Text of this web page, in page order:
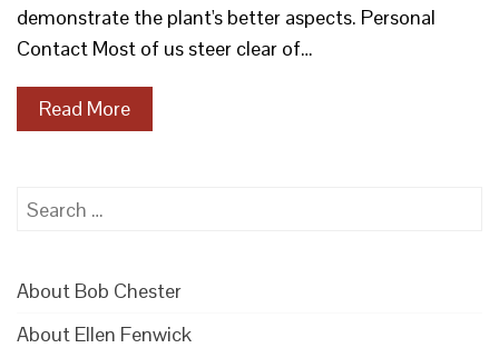
demonstrate the plant's better aspects. Personal
Contact Most of us steer clear of…
Read More
Search
About Bob Chester
About Ellen Fenwick